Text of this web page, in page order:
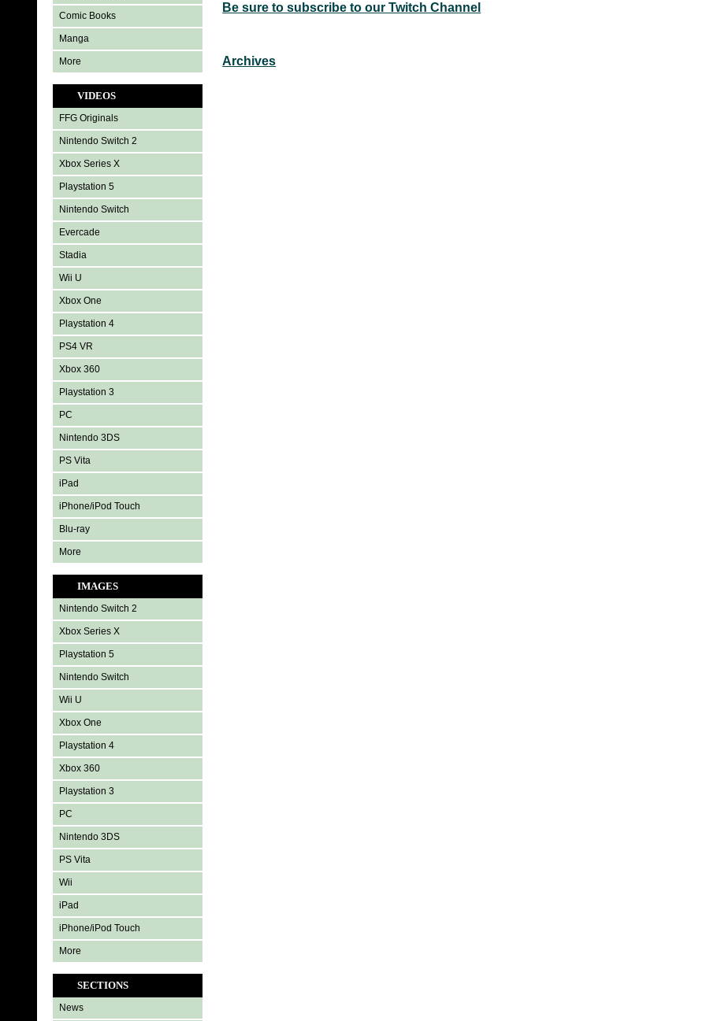
Comic Books
Manga
More
VIDEOS
FFG Originals
Nintendo Switch 2
Xbox Series X
Playstation 5
Nintendo Switch
Evercade
Stadia
Wii U
Xbox One
Playstation 4
PS4 VR
Xbox 360
Playstation 3
PC
Nintendo 3DS
PS Vita
iPad
iPhone/iPod Touch
Blu-ray
More
IMAGES
Nintendo Switch 2
Xbox Series X
Playstation 5
Nintendo Switch
Wii U
Xbox One
Playstation 4
Xbox 360
Playstation 3
PC
Nintendo 3DS
PS Vita
Wii
iPad
iPhone/iPod Touch
More
SECTIONS
News
Be sure to subscribe to our Twitch Channel
Archives